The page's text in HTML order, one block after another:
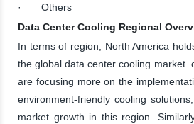
· Others
Data Center Cooling Regional
In terms of region, North America
the global data center cooling market.
are focusing more on the
environment-friendly cooling
market growth in this region.